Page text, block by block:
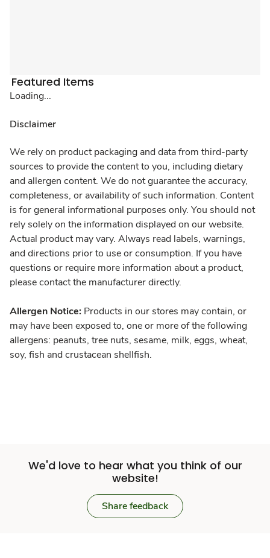
Featured Items
Loading...
Disclaimer
We rely on product packaging and data from third-party
sources to provide the content to you, including dietary
and allergen content. We do not guarantee the accuracy,
completeness, or availability of such information. Content
is for general informational purposes only. You should not
rely solely on the information displayed on our website.
Actual product may vary. Always read labels, warnings,
and directions prior to use or consumption. If you have
questions or require more information about a product,
please contact the manufacturer directly.
Allergen Notice: Products in our stores may contain, or
may have been exposed to, one or more of the following
allergens: peanuts, tree nuts, sesame, milk, eggs, wheat,
soy, fish and crustacean shellfish.
We'd love to hear what you think of our
website!
Share feedback